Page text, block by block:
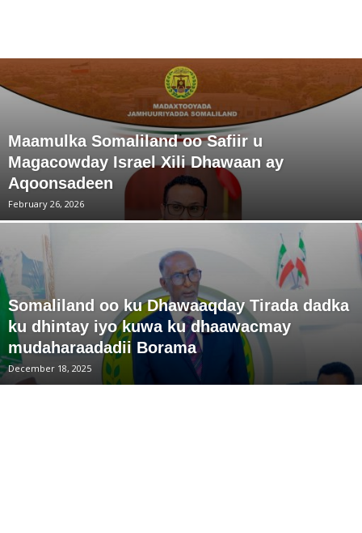
Maamulka Somaliland oo Safiir u
Magacowday Israel Xili Dhawaan ay
Aqoonsadeen
February 26, 2026
Somaliland oo ku Dhawaaqday Tirada dadka
ku dhintay iyo kuwa ku dhaawacmay
mudaharaadadii Borama
December 18, 2025